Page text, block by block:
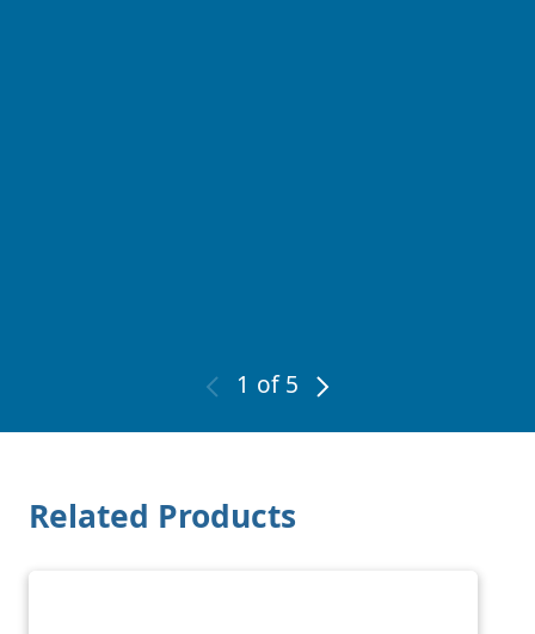
1 of 5
Related Products